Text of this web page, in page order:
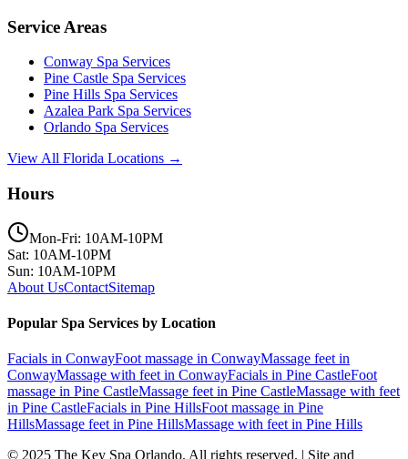
Service Areas
Conway Spa Services
Pine Castle Spa Services
Pine Hills Spa Services
Azalea Park Spa Services
Orlando Spa Services
View All Florida Locations →
Hours
Mon-Fri: 10AM-10PM
Sat: 10AM-10PM
Sun: 10AM-10PM
About UsContactSitemap
Popular Spa Services by Location
Facials in ConwayFoot massage in ConwayMassage feet in
ConwayMassage with feet in ConwayFacials in Pine CastleFoot
massage in Pine CastleMassage feet in Pine CastleMassage with feet
in Pine CastleFacials in Pine HillsFoot massage in Pine
HillsMassage feet in Pine HillsMassage with feet in Pine Hills
© 2025 The Key Spa Orlando. All rights reserved. | Site and